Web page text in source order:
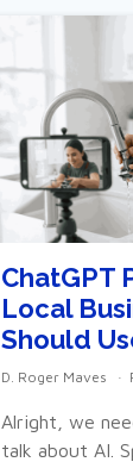
ChatGPT
Local
Should
D. Roger Maves
Alright, we
talk about AI.